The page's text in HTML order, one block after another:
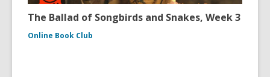
The Ballad of Songbirds and Snakes, Week 3
Online Book Club